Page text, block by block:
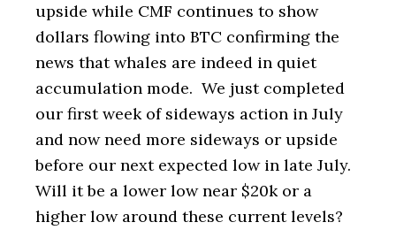
upside while CMF continues to show
dollars flowing into BTC confirming the
news that whales are indeed in quiet
accumulation mode. We just completed
our first week of sideways action in July
and now need more sideways or upside
before our next expected low in late July.
Will it be a lower low near $20k or a
higher low around these current levels?